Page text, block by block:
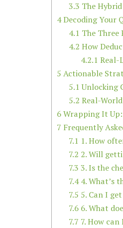
3.3 The
4Decoding Your
4.1 The Three
4.2 How
4.2.1 Real-
5 Actionable
5.1 Unlocking
5.2 Real-
6Wrapping It
7 Frequently
7.1 1. How
7.2 2. Will
7.3 3. Is the
7.44. What’s
7.5 5. Can I
7.6 6. What
7.7 7. How